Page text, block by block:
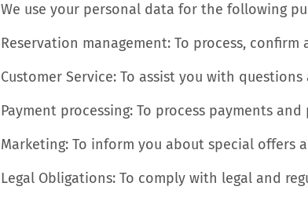
We use your personal data for the following
Reservation management: To process,
Customer Service: To assist you with questions
Payment processing: To process payments
Marketing: To inform you about special offers
Legal Obligations: To comply with legal and